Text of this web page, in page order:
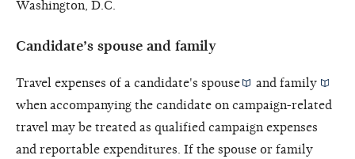
Washington, D.C.
Candidate’s spouse and family
Travel expenses of a candidate's spouse andfamily
when accompanying the candidate on campaign-related
travel may be treated as qualified campaign expenses
and reportable expenditures. If the spouse or family